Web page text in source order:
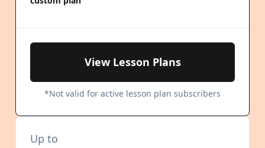
View Lesson Plans
*Not valid for active lesson plan subscribers
Up to